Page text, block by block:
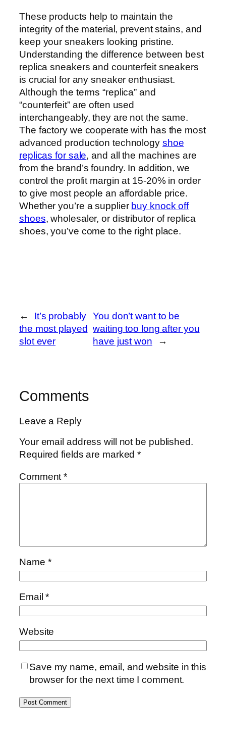
These products help to maintain the
integrity of the material, prevent stains, and
keep your sneakers looking pristine.
Understanding the difference between best
replica sneakers and counterfeit sneakers
is crucial for any sneaker enthusiast.
Although the terms “replica” and
“counterfeit” are often used
interchangeably, they are not the same.
The factory we cooperate with has the most
advanced production technology shoe
replicas for sale, and all the machines are
from the brand’s foundry. In addition, we
control the profit margin at 15-20% in order
to give most people an affordable price.
Whether you’re a supplier buy knock off
shoes, wholesaler, or distributor of replica
shoes, you’ve come to the right place.
←
It’s probably
the most played
slot ever
You don’t want to be
waiting too long after you
have just won
→
Comments
Leave a Reply
Your email address will not be published.
Required fields are marked*
Comment*
Name *
Email*
Website
Save my name, email, and website in this
browser for the next time I comment.